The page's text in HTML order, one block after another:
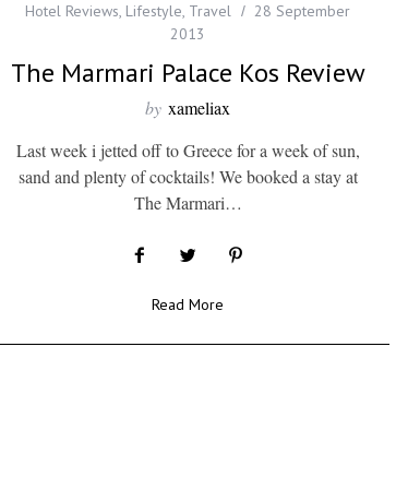
Hotel Reviews, Lifestyle, Travel
28 September
2013
The Marmari Palace Kos Review
by xameliax
Last week i jetted off to Greece for a week of sun,
sand and plenty of cocktails! We booked a stay at
The Marmari…
Read More